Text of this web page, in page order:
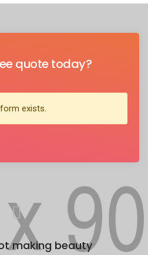
quote today?
exists.
making beauty